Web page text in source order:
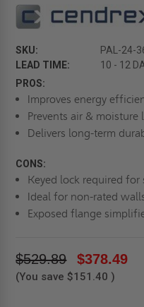
SKU:
PAL-24-
LEAD TIME:
10 - 12
PROS:
Improves energy
Prevents air & moisture
Delivers long-term
CONS:
Keyed lock required for
Ideal for non-rated
Exposed flange
$529.89 $378.49
(You save $151.40 )